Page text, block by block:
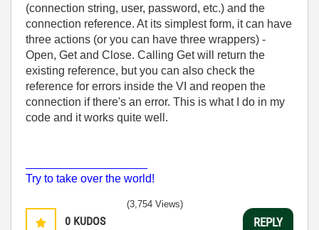
(connection string, user, password, etc.) and the
connection reference. At its simplest form, it can have
three actions (or you can have three wrappers) -
Open, Get and Close. Calling Get will return the
existing reference, but you can also check the
reference for errors inside the VI and reopen the
connection if there's an error. This is what I do in my
code and it works quite well.
Try to take over the world!
0 KUDOS
(3,754 Views)
REPLY